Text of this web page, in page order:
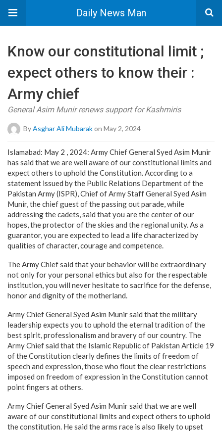
Daily News Man
Know our constitutional limit ;
expect others to know their :
Army chief
General Asim Munir renews support for Kashmiris
ByAsghar Ali Mubarakon May 2, 2024
Islamabad: May 2 , 2024: Army Chief General Syed Asim Munir
has said that we are well aware of our constitutional limits and
expect others to uphold the Constitution. According to a
statement issued by the Public Relations Department of the
Pakistan Army (ISPR), Chief of Army Staff General Syed Asim
Munir, the chief guest of the passing out parade, while
addressing the cadets, said that you are the center of our
hopes, the protector of the skies and the regional unity. As a
guarantor, you are expected to lead a life characterized by
qualities of character, courage and competence.
The Army Chief said that your behavior will be extraordinary
not only for your personal ethics but also for the respectable
institution, you will never hesitate to sacrifice for the defense,
honor and dignity of the motherland.
Army Chief General Syed Asim Munir said that the military
leadership expects you to uphold the eternal tradition of the
best spirit, professionalism and bravery of our country. The
Army Chief said that the Islamic Republic of Pakistan Article 19
of the Constitution clearly defines the limits of freedom of
speech and expression, those who flout the clear restrictions
imposed on freedom of expression in the Constitution cannot
point fingers at others.
Army Chief General Syed Asim Munir said that we are well
aware of our constitutional limits and expect others to uphold
the constitution. He said the arms race is also likely to upset